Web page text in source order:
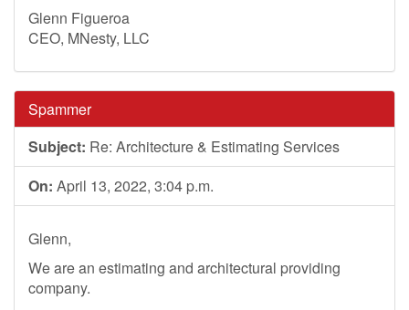
Glenn Figueroa
CEO, MNesty, LLC
Spammer
Subject: Re: Architecture & Estimating Services
On: April 13, 2022, 3:04 p.m.
Glenn,
We are an estimating and architectural providing
company.